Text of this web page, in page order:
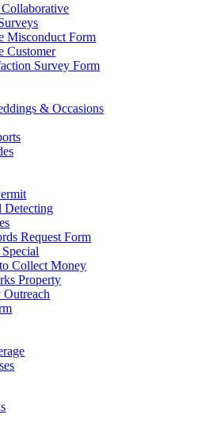
Misconduct Form
Customer
Survey Form
& Occasions
Detecting
Request Form
Collect Money
Property